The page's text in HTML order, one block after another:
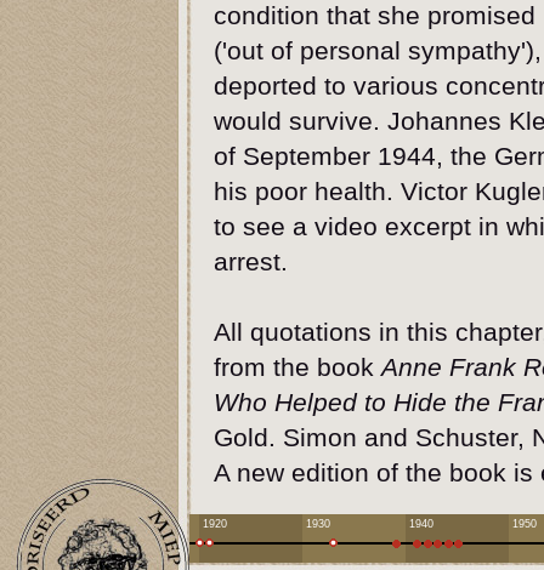
condition that she promised
('out of personal
deported to various
would survive. Johannes
of September 1944, the
his poor health. Victor
to see a video excerpt in
arrest.
All quotations in this
from the bookAnne Frank
Who Helped to Hide the
Gold. Simon and Schuster,
A new edition of the book
1920 1930 1940 1950